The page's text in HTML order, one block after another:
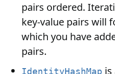
pairs ordered.
key-value pairs will
which you have
pairs.
IdentityHashMap is